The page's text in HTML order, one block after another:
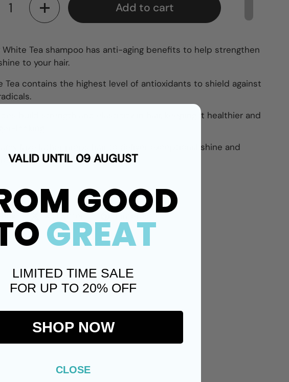
Add to cart
White Tea shampoo has anti-aging benefits to help strengthen
to your hair.
Tea contains the highest level of antioxidants to shield against
build strength and elasticity in hair, keeping it healthier and
luxe lather preps hair to deliver exceptional shine and
X (Twitter) Pinterest
VALID UNTIL 09 AUGUST
GOOD
GREAT
LIMITED TIME SALE
FOR UP TO 20% OFF
SHOP NOW
CLOSE